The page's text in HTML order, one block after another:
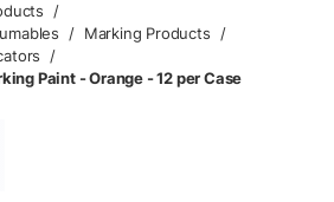
/
/ Marking Products
/
/
Paint - Orange - 12 per Case